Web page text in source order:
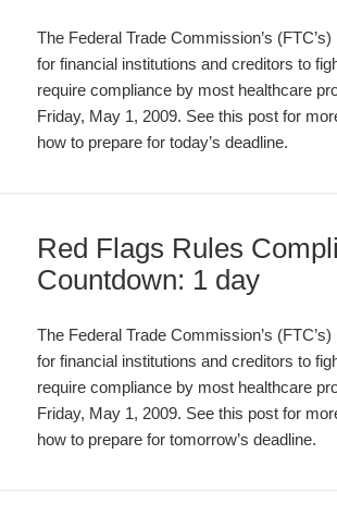
The Federal Trade Commission’s
for financial institutions and creditors to
require compliance by most healthcare
Friday, May 1, 2009. See this post for
how to prepare for today’s deadline.
Red Flags Rules
Countdown: 1 day
The Federal Trade Commission’s
for financial institutions and creditors to
require compliance by most healthcare
Friday, May 1, 2009. See this post for
how to prepare for tomorrow’s deadline.